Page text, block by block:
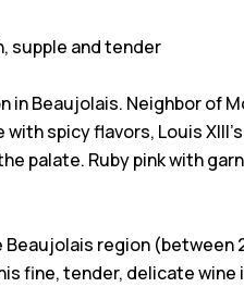
supple and tender
in Beaujolais. Neighbor of
spicy flavors, Louis
palate. Ruby pink with
Beaujolais region
fine, tender, delicate